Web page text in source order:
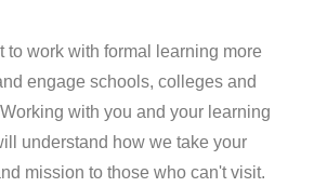
to work with formal learning more
engage schools, colleges and
with you and your learning
understand how we take your
mission to those who can't visit.